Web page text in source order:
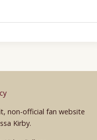
non-official fan website
Kirby.